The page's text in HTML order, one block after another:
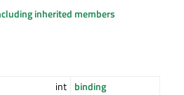
inherited members
int binding